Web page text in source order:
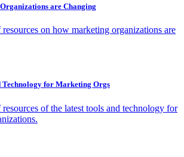
are Changing
on how marketing organizations are
Technology for Marketing Orgs
of the latest tools and technology for